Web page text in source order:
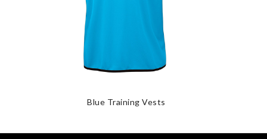
Blue Training Vests